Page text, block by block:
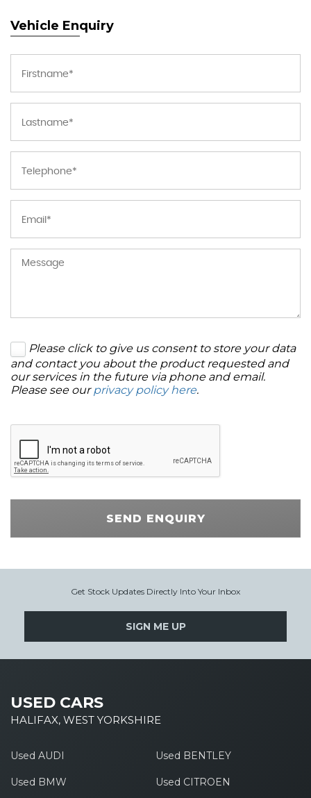
Vehicle Enquiry
Please click to give us consent to store your data
and contact you about the product requested and
our services in the future via phone and email.
Please see ourprivacy policy here.
SEND ENQUIRY
Get Stock Updates Directly Into Your Inbox
SIGN ME UP
USED CARS
HALIFAX, WEST YORKSHIRE
Used AUDI Used BENTLEY
Used BMW Used CITROEN